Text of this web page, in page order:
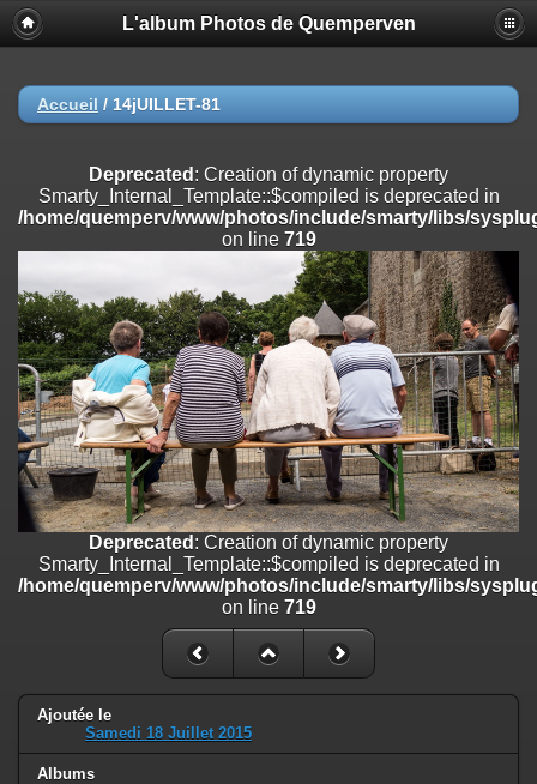
Deprecated
: Creation of dynamic property
Smarty_Internal_Extension_Handler::$registerPlugin is deprecated in
on line
/home/quemperv/www/photos/include/smarty/libs/sysplugins/
on line182
Deprecated: Creation of dynamic property
Smarty_Internal_Extension_Handler::$append is deprecated in
/home/quemperv/www/photos/include/smarty/libs/sysplugins/
on line182
Deprecated: Creation of dynamic property
Smarty_Internal_Extension_Handler::$getTemplateVars is deprecated
/home/quemperv/www/photos/include/smarty/libs/sysplugins/
on line182
Deprecated : Creation of dynamic property
Smarty_Internal_Extension_Handler::$unregisterFilter is deprecated in
/home/quemperv/www/photos/include/smarty/libs/sysplugins/
Deprecated: Creation of dynamic property
Smarty_Internal_Template::$compiled is deprecated in
/home/quemperv/www/photos/include/smarty/libs/sysplugins/
Deprecated: Creation of dynamic property Smarty_Variable::$do_else
is deprecated in
/home/quemperv/www/photos/_data/templates_c/
on line
L'album Photos de Quemperven
Accueil / 14jUILLET-81
Deprecated : Creation of dynamic property
Smarty_Internal_Template::$compiled is deprecated in
/home/quemperv/www/photos/include/smarty/libs/
on line 719
Deprecated : Creation of dynamic property
Smarty_Internal_Template::$compiled is deprecated in
/home/quemperv/www/photos/include/smarty/libs/
on line 719
Ajoutée le
Samedi 18 Juillet 2015
Albums